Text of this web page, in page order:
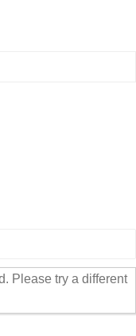
Please try a different